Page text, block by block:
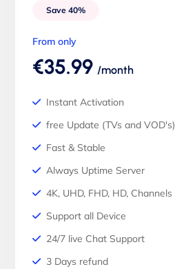
Save 40%
From only
€35.99 /month
Instant Activation
free Update (TVs and VOD's)
Fast & Stable
Always Uptime Server
4K, UHD, FHD, HD, Channels
Support all Device
24/7 live Chat Support
3 Days refund